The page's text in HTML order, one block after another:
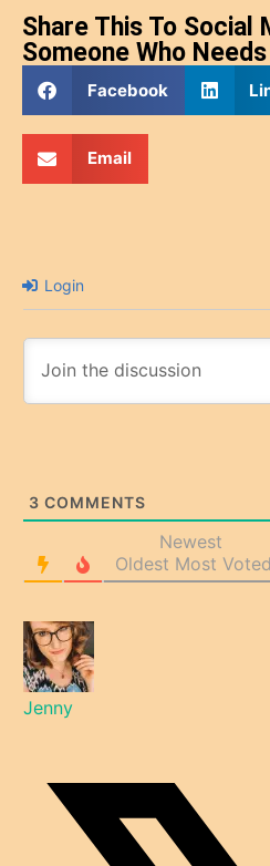
Share This To Social
Someone Who
Facebook
Email
Login
3 COMMENTS
Newest
Oldest Most Voted
Jenny